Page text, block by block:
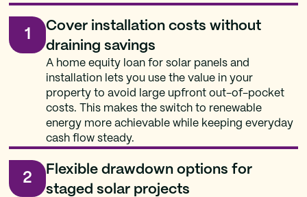
1
Cover installation costs without
draining savings
A home equity loan for solar panels and
installation lets you use the value in your
property to avoid large upfront out-of-pocket
costs. This makes the switch to renewable
energy more achievable while keeping everyday
cash flow steady.
2
Flexible drawdown options for
staged solar projects